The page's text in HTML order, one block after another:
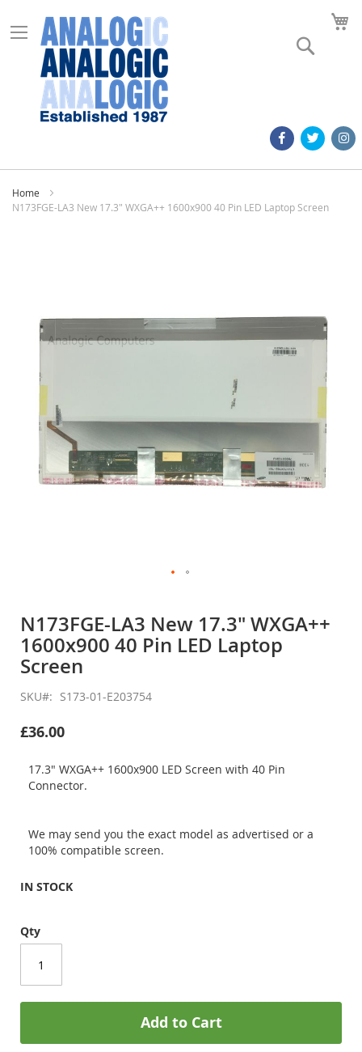
Home
N173FGE-LA3 New 17.3" WXGA++ 1600x900 40 Pin LED Laptop Screen
images
the
beginning
of
the
images
gallery
N173FGE-LA3 New 17.3" WXGA++
1600x900 40 Pin LED Laptop
Screen
SKU S173-01-E203754
£36.00
17.3" WXGA++ 1600x900 LED Screen with 40 Pin
Connector.
We may send you the exact model as advertised or a
100% compatible screen.
IN STOCK
Qty
Add to Cart